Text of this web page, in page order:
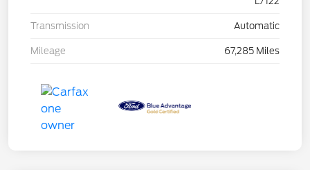
Transmission Automatic
Mileage 67,285 Miles